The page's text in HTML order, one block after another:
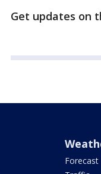
Get updates on
Forecast